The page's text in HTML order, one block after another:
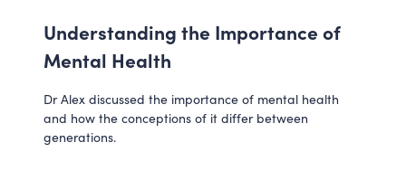
Understanding the Importance of
Mental Health
Dr Alex discussed the importance of mental health
and how the conceptions of it differ between
generations.